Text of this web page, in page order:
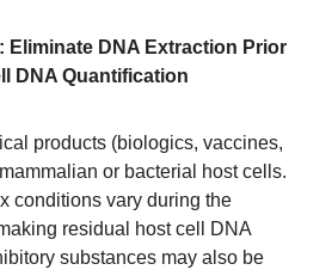
Eliminate DNA Extraction Prior
DNA Quantification
products (biologics, vaccines,
or bacterial host cells.
conditions vary during the
residual host cell DNA
substances may also be